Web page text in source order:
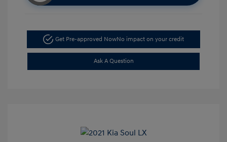
Get Pre-approved NowNo impact on your credit
Ask A Question